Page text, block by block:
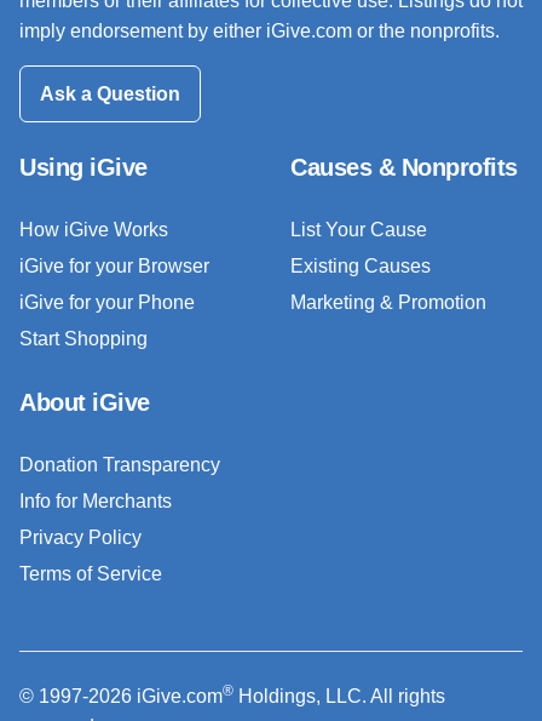
imply endorsement by either iGive.com or the nonprofits.
Ask a Question
Using iGive
How iGive Works
iGive for your Browser
iGive for your Phone
Start Shopping
Causes & Nonprofits
List Your Cause
Existing Causes
Marketing & Promotion
About iGive
Donation Transparency
Info for Merchants
Privacy Policy
Terms of Service
© 1997-2026 iGive.com® Holdings, LLC. All rights